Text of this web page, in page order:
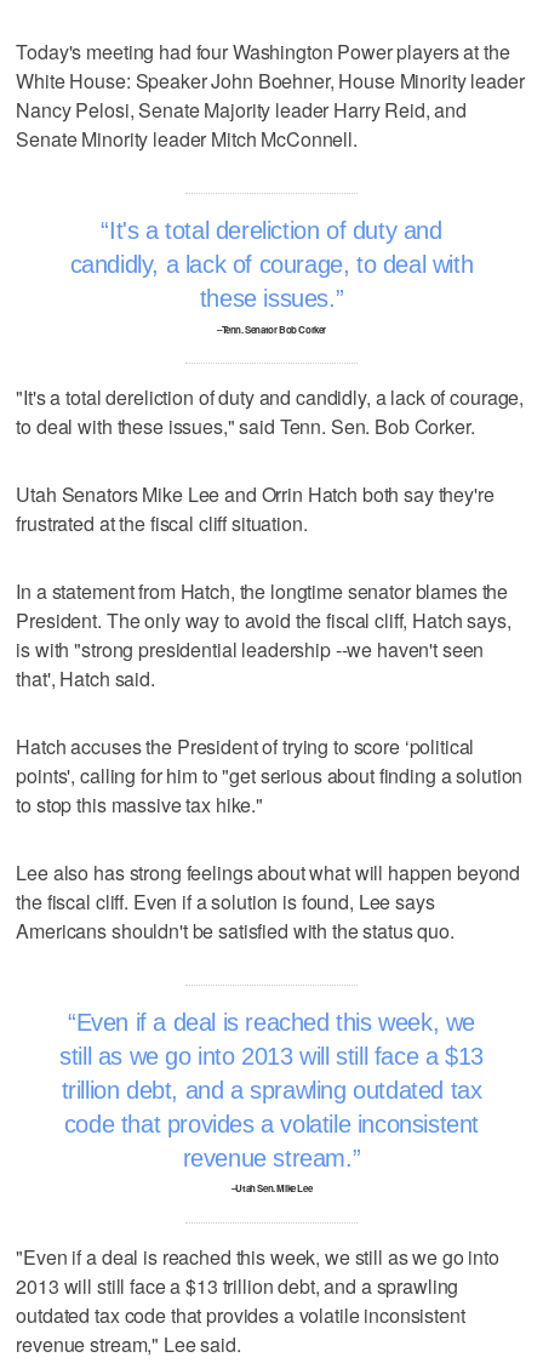
Today's meeting had four Washington Power players at the
White House: Speaker John Boehner, House Minority leader
Nancy Pelosi, Senate Majority leader Harry Reid, and
Senate Minority leader Mitch McConnell.
It's a total dereliction of duty and
candidly, a lack of courage, to deal with
these issues.
–Tenn. Senator Bob Corker
"It's a total dereliction of duty and candidly, a lack of courage,
to deal with these issues," said Tenn. Sen. Bob Corker.
Utah Senators Mike Lee and Orrin Hatch both say they're
frustrated at the fiscal cliff situation.
In a statement from Hatch, the longtime senator blames the
President. The only way to avoid the fiscal cliff, Hatch says,
is with "strong presidential leadership --we haven't seen
that', Hatch said.
Hatch accuses the President of trying to score ‘political
points', calling for him to "get serious about finding a solution
to stop this massive tax hike."
Lee also has strong feelings about what will happen beyond
the fiscal cliff. Even if a solution is found, Lee says
Americans shouldn't be satisfied with the status quo.
Even if a deal is reached this week, we
still as we go into 2013 will still face a $13
trillion debt, and a sprawling outdated tax
code that provides a volatile inconsistent
revenue stream.
–Utah Sen. Mike Lee
"Even if a deal is reached this week, we still as we go into
2013 will still face a $13 trillion debt, and a sprawling
outdated tax code that provides a volatile inconsistent
revenue stream," Lee said.